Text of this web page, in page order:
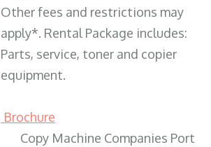
Other fees and restrictions may
apply*. Rental Package includes:
Parts, service, toner and copier
equipment.
Brochure
Copy Machine Companies Port